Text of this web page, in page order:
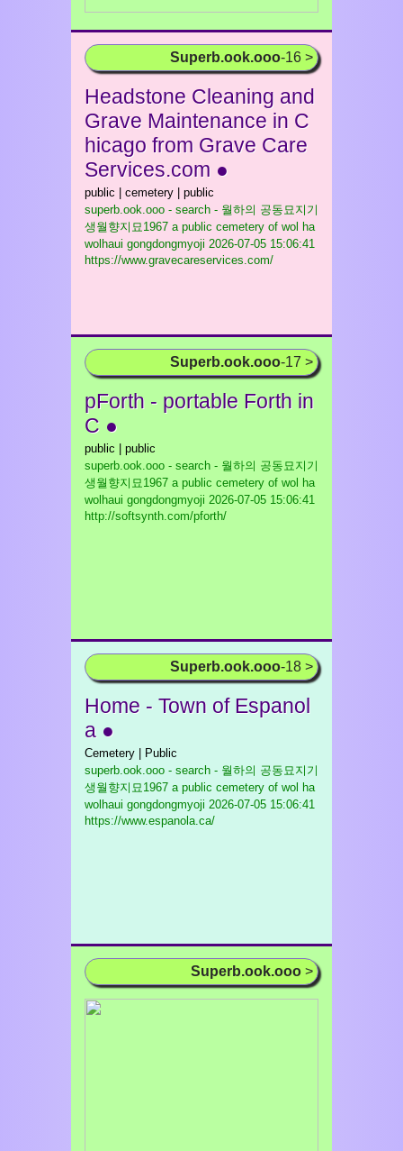
Superb.ook.ooo-16 >
Headstone Cleaning and
Grave Maintenance in C
hicago from Grave Care
Services.com ●
public | cemetery | public
superb.ook.ooo - search - 월하의 공동묘지기
생월향지묘1967 a public cemetery of wol ha
wolhaui gongdongmyoji 2026-07-05 15:06:41
https://www.gravecareservices.com/
Superb.ook.ooo-17 >
pForth - portable Forth in
C ●
public | public
superb.ook.ooo - search - 월하의 공동묘지기
생월향지묘1967 a public cemetery of wol ha
wolhaui gongdongmyoji 2026-07-05 15:06:41
http://softsynth.com/pforth/
Superb.ook.ooo-18 >
Home - Town of Espanol
a ●
Cemetery | Public
superb.ook.ooo - search - 월하의 공동묘지기
생월향지묘1967 a public cemetery of wol ha
wolhaui gongdongmyoji 2026-07-05 15:06:41
https://www.espanola.ca/
Superb.ook.ooo >